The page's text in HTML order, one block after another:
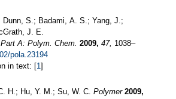
Dunn, S.; Badami, A. S.; Yang, J.;
J. E.
A: Polym. Chem. 2009, 47, 1038–
pola.23194
in text: [1 ]
H.; Hu, Y. M.; Su, W. C. Polymer 2009,